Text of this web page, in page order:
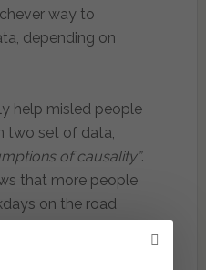
way to
depending on
help misled people
two set of data,
of causality”.
that more people
on the road
driving in the